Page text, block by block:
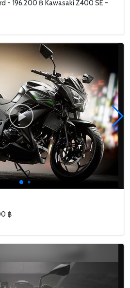
- 196,200 ฿ Kawasaki Z400 SE -
฿